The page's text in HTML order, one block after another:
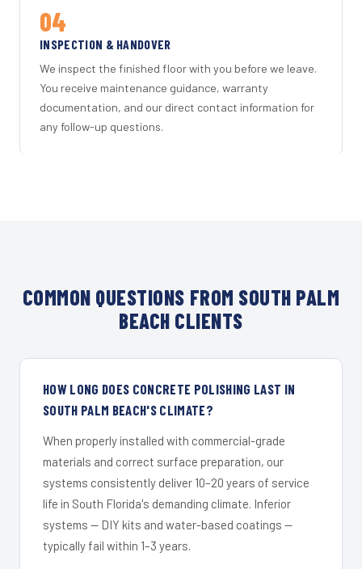
04
INSPECTION & HANDOVER
We inspect the finished floor with you before we leave.
You receive maintenance guidance, warranty
documentation, and our direct contact information for
any follow-up questions.
COMMON QUESTIONS FROM SOUTH PALM
BEACH CLIENTS
HOW LONG DOES CONCRETE POLISHING LAST IN
SOUTH PALM BEACH'S CLIMATE?
When properly installed with commercial-grade
materials and correct surface preparation, our
systems consistently deliver 10–20 years of service
life in South Florida's demanding climate. Inferior
systems — DIY kits and water-based coatings —
typically fail within 1–3 years.